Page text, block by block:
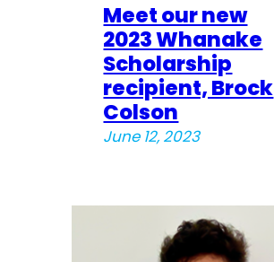
Meet our new
2023 Whanake
Scholarship
recipient, Brock
Colson
June 12, 2023